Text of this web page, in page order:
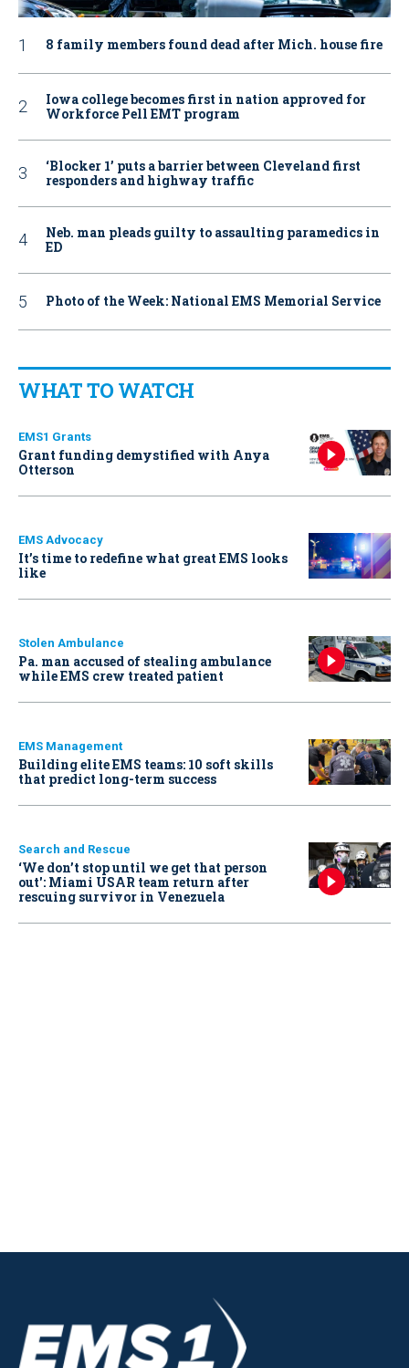
8 family members found dead after Mich. house fire
Iowa college becomes first in nation approved for
Workforce Pell EMT program
‘Blocker 1’ puts a barrier between Cleveland first
responders and highway traffic
Neb. man pleads guilty to assaulting paramedics in
ED
Photo of the Week: National EMS Memorial Service
WHAT TO WATCH
EMS1 Grants
Grant funding demystified with Anya
Otterson
EMS Advocacy
It’s time to redefine what great EMS looks
like
Stolen Ambulance
Pa. man accused of stealing ambulance
while EMS crew treated patient
EMS Management
Building elite EMS teams: 10 soft skills
that predict long-term success
Search and Rescue
‘We don’t stop until we get that person
out': Miami USAR team return after
rescuing survivor in Venezuela